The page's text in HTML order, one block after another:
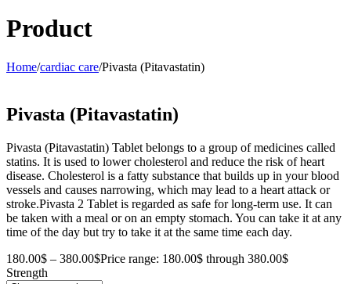
Product
Home/cardiac care/Pivasta (Pitavastatin)
Pivasta (Pitavastatin)
Pivasta (Pitavastatin) Tablet belongs to a group of medicines called
statins. It is used to lower cholesterol and reduce the risk of heart
disease. Cholesterol is a fatty substance that builds up in your blood
vessels and causes narrowing, which may lead to a heart attack or
stroke.Pivasta 2 Tablet is regarded as safe for long-term use. It can
be taken with a meal or on an empty stomach. You can take it at any
time of the day but try to take it at the same time each day.
180.00$ – 380.00$Price range: 180.00$ through 380.00$
Strength